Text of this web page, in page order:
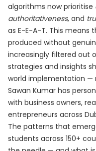
algorithms now prioritise
authoritativeness, and
as E-E-A-T. This
produced without
increasingly filtered out
strategies and insights
world implementation —
Sawan Kumar has
with business owners,
entrepreneurs across
The patterns that
students across 150+